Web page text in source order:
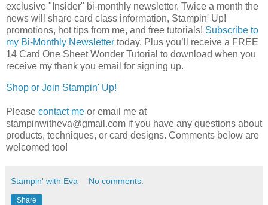
exclusive "Insider" bi-monthly newsletter. Twice a month the
news will share card class information, Stampin' Up!
promotions, hot tips from me, and free tutorials! Subscribe to
my Bi-Monthly Newsletter today. Plus you’ll receive a FREE
14 Card One Sheet Wonder Tutorial to download when you
receive my thank you email for signing up.
Shop or Join Stampin' Up!
Please contact me or email me at
stampinwitheva@gmail.com if you have any questions about
products, techniques, or card designs. Comments below are
welcomed too!
Stampin' with Eva No comments:
Share